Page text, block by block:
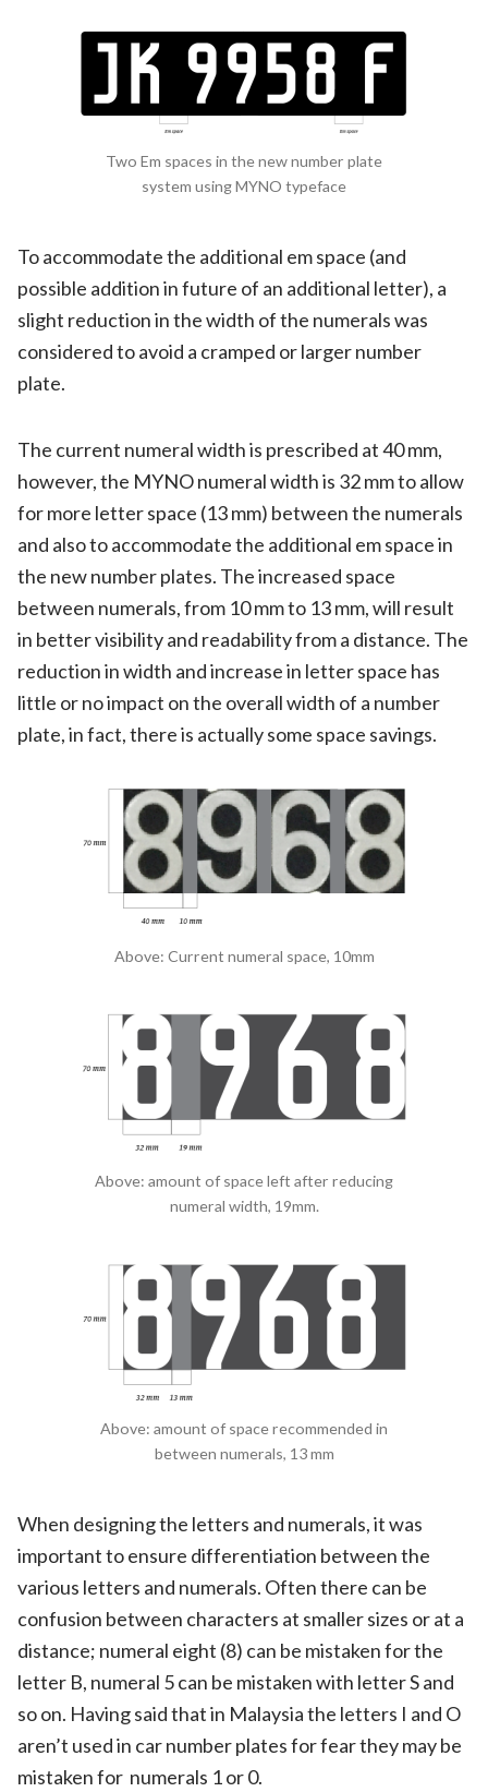
Two Em spaces in the new number plate
system using MYNO typeface
To accommodate the additional em space (and
possible addition in future of an additional letter), a
slight reduction in the width of the numerals was
considered to avoid a cramped or larger number
plate.
The current numeral width is prescribed at 40 mm,
however, the MYNO numeral width is 32 mm to allow
for more letter space (13 mm) between the numerals
and also to accommodate the additional em space in
the new number plates. The increased space
between numerals, from 10 mm to 13 mm, will result
in better visibility and readability from a distance. The
reduction in width and increase in letter space has
little or no impact on the overall width of a number
plate, in fact, there is actually some space savings.
Above: Current numeral space, 10mm
Above: amount of space left after reducing
numeral width, 19mm.
Above: amount of space recommended in
between numerals, 13 mm
When designing the letters and numerals, it was
important to ensure differentiation between the
various letters and numerals. Often there can be
confusion between characters at smaller sizes or at a
distance; numeral eight (8) can be mistaken for the
letter B, numeral 5 can be mistaken with letter S and
so on. Having said that in Malaysia the letters I and O
aren’t used in car number plates for fear they may be
mistaken for numerals 1 or 0.